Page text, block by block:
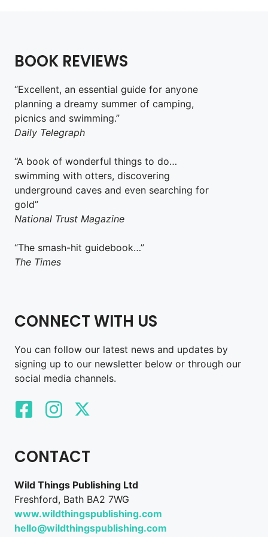
BOOK REVIEWS
“Excellent, an essential guide for anyone
planning a dreamy summer of camping,
picnics and swimming.”
Daily Telegraph
“A book of wonderful things to do…
swimming with otters, discovering
underground caves and even searching for
gold”
National Trust Magazine
“The smash-hit guidebook…”
The Times
CONNECT WITH US
You can follow our latest news and updates by
signing up to our newsletter below or through our
social media channels.
CONTACT
Wild Things Publishing Ltd
Freshford, Bath BA2 7WG
www.wildthingspublishing.com
hello@wildthingspublishing.com